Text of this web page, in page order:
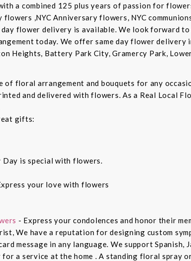
a combined 125 plus years of passion for
,NYC Anniversary flowers, NYC
flower delivery is available. We look forward
today. We offer same day flower
Heights, Battery Park City, Gramercy Park,
of floral arrangement and bouquets for any
and delivered with flowers. As a Real Local
gifts:
Day is special with flowers.
your love with flowers
- Express your condolences and honor their
We have a reputation for designing custom
message in any language. We support
a service at the home . A standing floral spray